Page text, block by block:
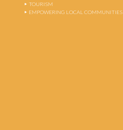
TOURISM
EMPOWERING LOCAL COMMUNITIES